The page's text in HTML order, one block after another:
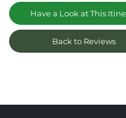
Have a Look at This
Back to